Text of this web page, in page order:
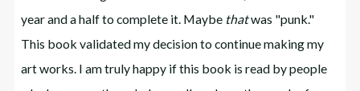
year and a half to complete it. Maybe thatwas "punk."
This book validated my decision to continue making my
art works. I am truly happy if this book is read by people